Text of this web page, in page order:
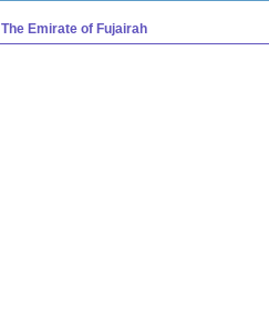
The Emirate of Fujairah